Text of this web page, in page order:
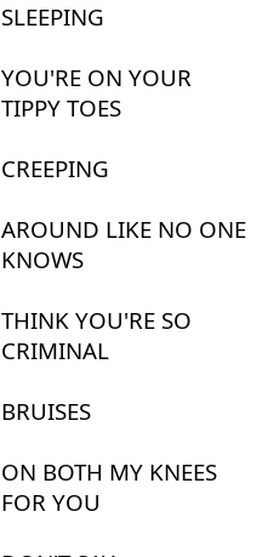
SLEEPING
YOU'RE ON YOUR
TIPPY TOES
CREEPING
AROUND LIKE NO ONE
KNOWS
THINK YOU'RE SO
CRIMINAL
BRUISES
ON BOTH MY KNEES
FOR YOU